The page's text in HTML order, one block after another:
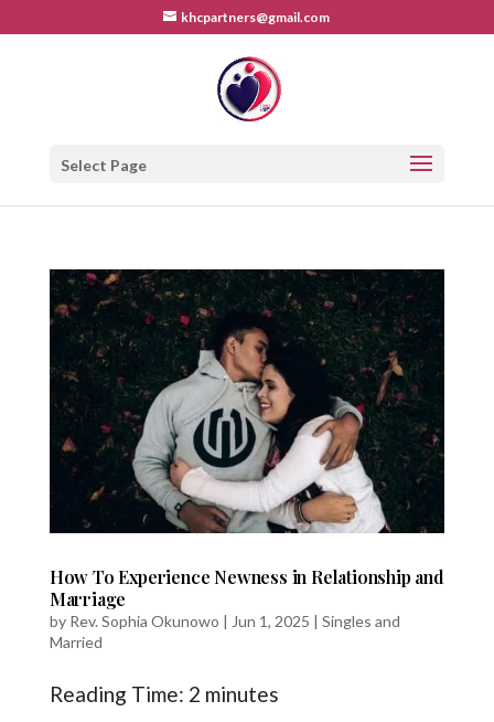
khcpartners@gmail.com
Select Page
How To Experience Newness in Relationship and
Marriage
by Rev. Sophia Okunowo | Jun 1, 2025 | Singles and
Married
Reading Time: 2 minutes